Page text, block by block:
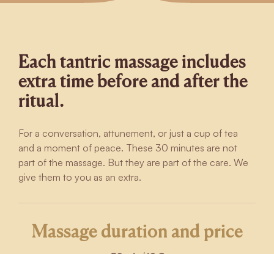
Each tantric massage includes
extra time before and after the
ritual.
For a conversation, attunement, or just a cup of tea
and a moment of peace. These 30 minutes are not
part of the massage. But they are part of the care. We
give them to you as an extra.
Massage duration and price